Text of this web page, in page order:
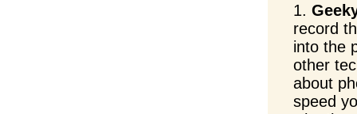
record
into the
other
about
speed